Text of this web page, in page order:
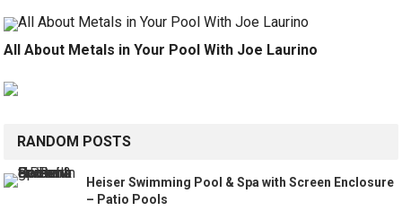
All About Metals in Your Pool With Joe Laurino
RANDOM POSTS
Heiser Swimming Pool & Spa with Screen Enclosure
– Patio Pools